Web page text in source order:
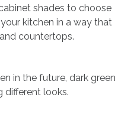
shades to choose
kitchen in a way that
countertops.
in the future, dark green
different looks.